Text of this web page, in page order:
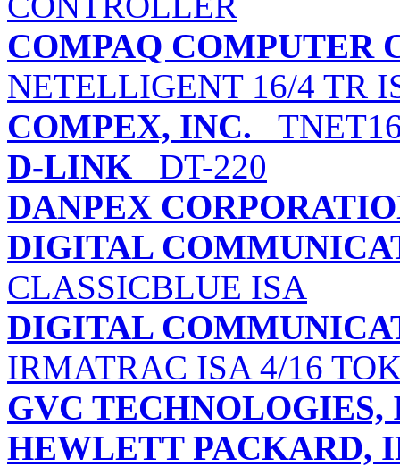
COMPAQ COMPUTER
NETELLIGENT 16/4 TR
COMPEX, INC.
D-LINK DT-220
DANPEX
DIGITAL
CLASSICBLUE ISA
DIGITAL
IRMATRAC ISA 4/16
GVC TECHNOLOGIES,
HEWLETT PACKARD,